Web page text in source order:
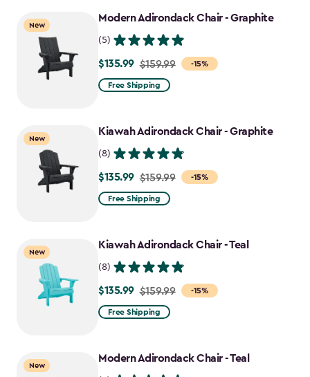
New
Modern Adirondack Chair - Graphite
(5)
-15%
Price
from
$135.99
$135.99 $159.99
Free Shipping
New
Kiawah Adirondack Chair - Graphite
(8)
-15%
Price
from
$135.99
$135.99 $159.99
Free Shipping
New
Kiawah Adirondack Chair - Teal
(8)
-15%
Price
from
$135.99
$135.99 $159.99
Free Shipping
New
Modern Adirondack Chair - Teal